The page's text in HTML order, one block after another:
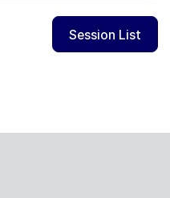
Session List